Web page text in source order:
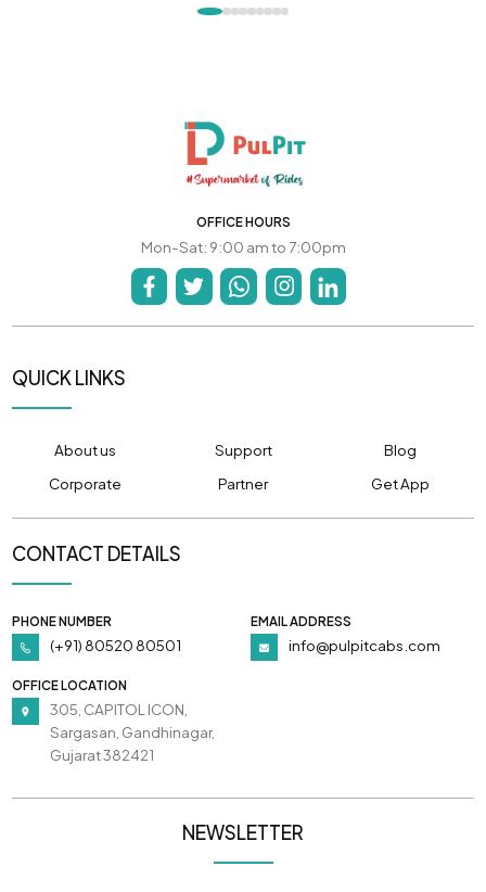
OFFICE HOURS
Mon-Sat: 9:00 am to 7:00pm
QUICK LINKS
About us Support
Blog
Corporate
Partner Get App
CONTACT DETAILS
PHONE NUMBER
(+91) 80520 80501
EMAIL ADDRESS
info@pulpitcabs.com
OFFICE LOCATION
305, CAPITOL ICON,
Sargasan, Gandhinagar,
Gujarat 382421
NEWSLETTER